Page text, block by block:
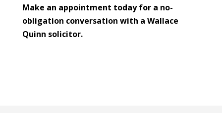
Make an appointment today for a no-
obligation conversation with a Wallace
Quinn solicitor.